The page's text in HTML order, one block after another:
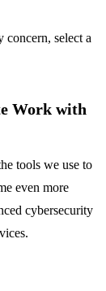
select a
Work with
tools we use to
even more
cybersecurity